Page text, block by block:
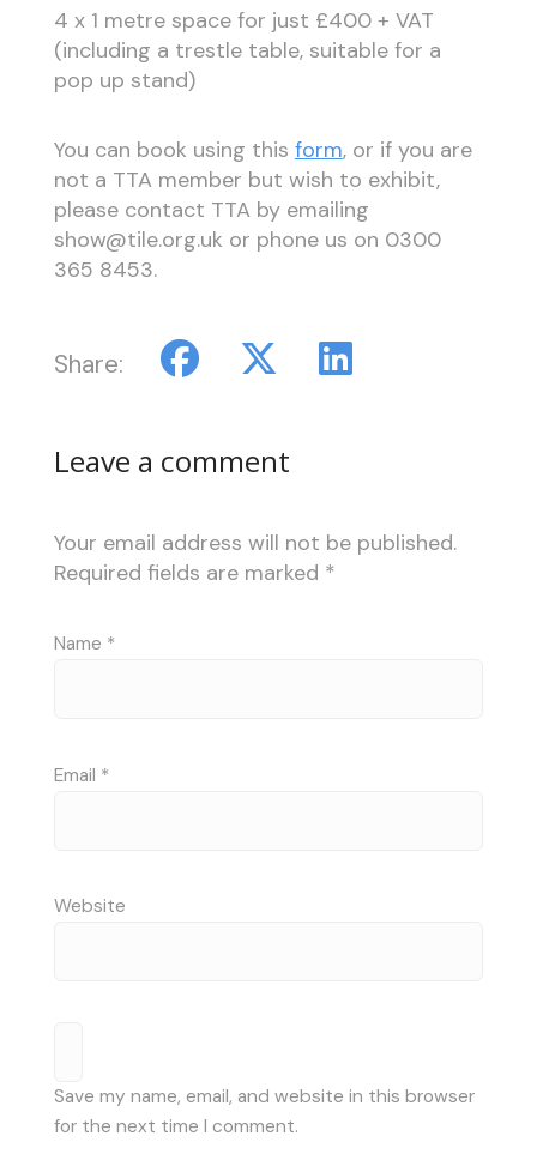
4 x 1 metre space for just £400 + VAT
(including a trestle table, suitable for a
pop up stand)
You can book using this form, or if you are
not a TTA member but wish to exhibit,
please contact TTA by emailing
show@tile.org.uk or phone us on 0300
365 8453.
Share:
Leave a comment
Your email address will not be published.
Required fields are marked *
Name *
Email *
Website
Save my name, email, and website in this browser
for the next time I comment.